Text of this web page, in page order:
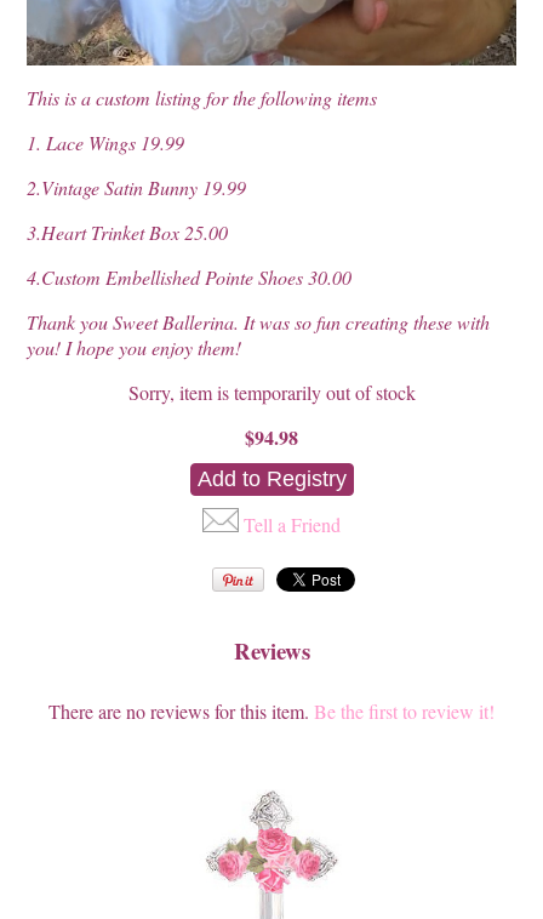
This is a custom listing for the following items
1. Lace Wings 19.99
2.Vintage Satin Bunny 19.99
3.Heart Trinket Box 25.00
4.Custom Embellished Pointe Shoes 30.00
Thank you Sweet Ballerina. It was so fun creating these with
you! I hope you enjoy them!
Sorry, item is temporarily out of stock
$94.98
Tell a Friend
Reviews
There are no reviews for this item. Be the first to review it!